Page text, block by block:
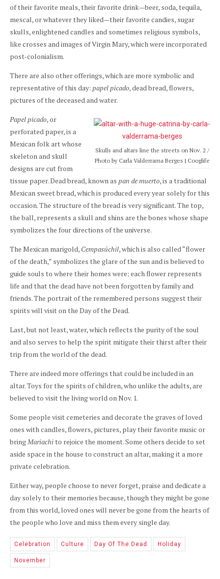
of their favorite meals, their favorite drink—beer, soda, tequila,
mescal, or whatever they liked—their favorite candies, sugar
skulls, enlightened candles and sometimes religious symbols,
like crosses and images of Virgin Mary, which were incorporated
post-colonialism.
There are also other offerings, which are more symbolic and
representative of this day: papel picado, dead bread, flowers,
pictures of the deceased and water.
Skulls and altars line the streets on Nov. 2 /
Photo by Carla Valderrama Berges | Cooglife
Papel picado, or
perforated paper, is a
Mexican folk art whose
skeleton and skull
designs are cut from
tissue paper. Dead bread, known as pan de muerto, is a traditional
Mexican sweet bread, which is produced every year solely for this
occasion. The structure of the bread is very significant. The top,
the ball, represents a skull and shins are the bones whose shape
symbolizes the four directions of the universe.
The Mexican marigold, Cempasúchil, which is also called “flower
of the death,” symbolizes the glare of the sun and is believed to
guide souls to where their homes were; each flower represents
life and that the dead have not been forgotten by family and
friends. The portrait of the remembered persons suggest their
spirits will visit on the Day of the Dead.
Last, but not least, water, which reflects the purity of the soul
and also serves to help the spirit mitigate their thirst after their
trip from the world of the dead.
There are indeed more offerings that could be included in an
altar. Toys for the spirits of children, who unlike the adults, are
believed to visit the living world on Nov. 1.
Some people visit cemeteries and decorate the graves of loved
ones with candles, flowers, pictures, play their favorite music or
bringMariachito rejoice the moment. Some others decide to set
aside space in the house to construct an altar, making it a more
private celebration.
Either way, people choose to never forget, praise and dedicate a
day solely to their memories because, though they might be gone
from this world, loved ones will never be gone from the hearts of
the people who love and miss them every single day.
Celebration Culture Day Of The Dead Holiday
November